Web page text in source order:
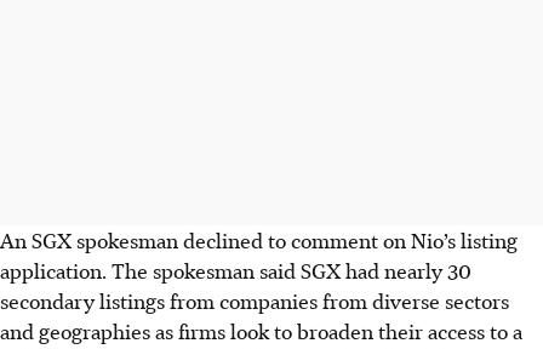
An SGX spokesman declined to comment on Nio’s listing
application. The spokesman said SGX had nearly 30
secondary listings from companies from diverse sectors
and geographies as firms look to broaden their access to a